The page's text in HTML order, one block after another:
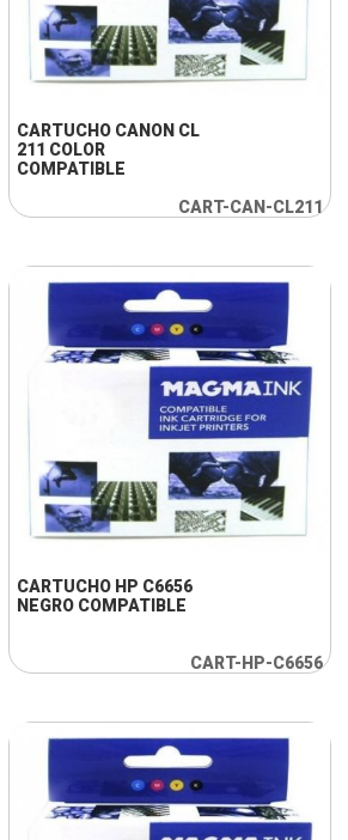
+ INFO
CARTUCHO CANON CL
211 COLOR
COMPATIBLE
CART-CAN-CL211
+ INFO
CARTUCHO HP C6656
NEGRO COMPATIBLE
CART-HP-C6656